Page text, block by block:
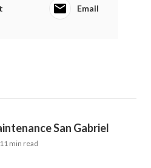
Email
San Gabriel
11 min read